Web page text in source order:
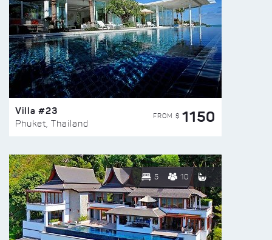
Villa #23
Phuket, Thailand
FROM $ 1150
5 10